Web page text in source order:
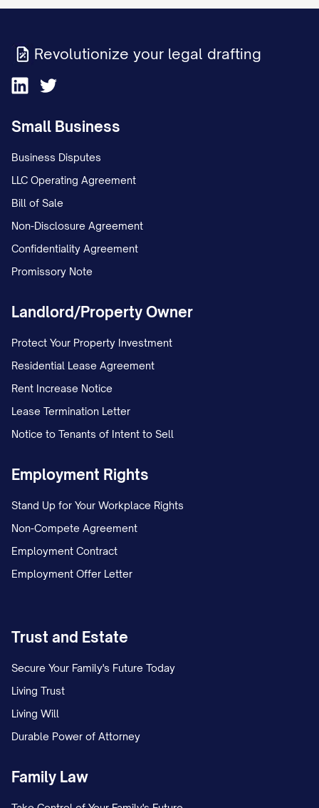
individuals holding similar positions at
comparable companies or as may be
Company from time to time.
1.2 Reporting Structure
responsibilities over
SUBORDINATES].
1.3 Employment Classification
The Employee's position is classified as
[FULL-TIME/PART-
[EXEMPT/NON-EXEMPT] from overtime
pay requirements under applicable wage
and hour laws.
1.4 Probationary Period
[NUMBER] [DAYS/MONTHS] commencing
on the Employee's start date (the
"Probationary Period"). During the
Probationary Period, the Company may
terminate the Employee's employment
Upon successful completion of the
Revolutionize your legal drafting
Small Business
Business Disputes
LLC Operating Agreement
Bill of Sale
Non-Disclosure Agreement
Confidentiality Agreement
Promissory Note
Landlord/Property Owner
Protect Your Property Investment
Residential Lease Agreement
Rent Increase Notice
Lease Termination Letter
Notice to Tenants of Intent to Sell
Employment Rights
Stand Up for Your Workplace Rights
Non-Compete Agreement
Employment Contract
Employment Offer Letter
Trust and Estate
Secure Your Family's Future Today
Living Trust
Living Will
Durable Power of Attorney
Family Law